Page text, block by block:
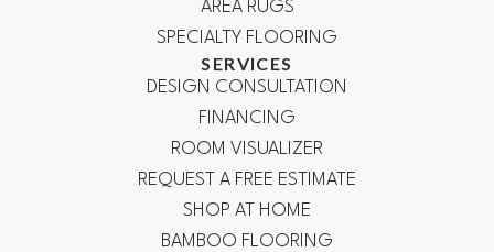
AREA RUGS
SPECIALTY FLOORING
SERVICES
DESIGN CONSULTATION
FINANCING
ROOM VISUALIZER
REQUEST A FREE ESTIMATE
SHOP AT HOME
BAMBOO FLOORING